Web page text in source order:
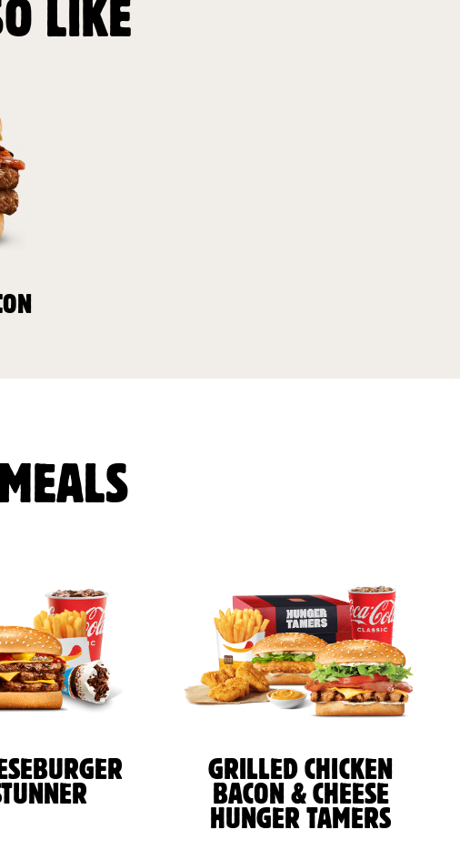
LIKE
GRILLED CHICKEN
BACON & CHEESE
HUNGER TAMERS